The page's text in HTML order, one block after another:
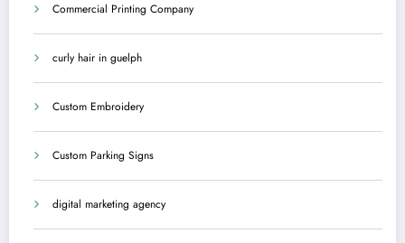
Commercial Printing Company
curly hair in guelph
Custom Embroidery
Custom Parking Signs
digital marketing agency